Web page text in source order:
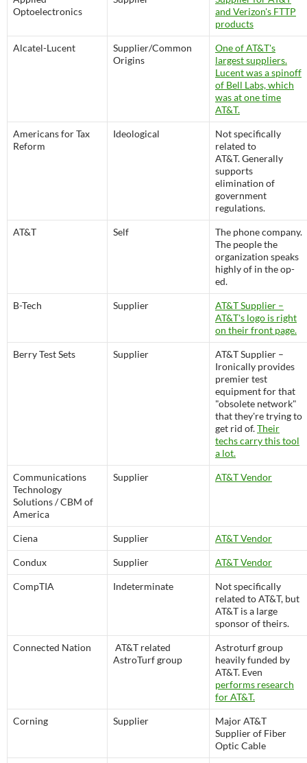
Optoelectronics
and Verizon's FTTP
products
Alcatel-Lucent
Supplier/Common
Origins
One of AT&T's
largest suppliers.
Lucent was a spinoff
of Bell Labs, which
was at one time
AT&T.
Americans for Tax
Reform
Ideological
Not specifically
related to
AT&T. Generally
supports
elimination of
government
regulations.
AT&T Self
The phone company.
The people the
organization speaks
highly of in the op-
ed.
B-Tech Supplier
AT&T Supplier –
AT&T's logo is right
on their front page.
Berry Test Sets Supplier
AT&T Supplier –
Ironically provides
premier test
equipment for that
"obsolete network"
that they're trying to
get rid of.Their
techs carry this tool
a lot.
Communications
Technology
Solutions / CBM of
America
Supplier AT&T Vendor
Ciena Supplier AT&T Vendor
Condux Supplier AT&T Vendor
CompTIA Indeterminate
Not specifically
related to AT&T, but
AT&T is a large
sponsor of theirs.
Connected Nation
AT&T related
AstroTurf group
Astroturf group
heavily funded by
AT&T. Even
performs research
for AT&T.
Corning Supplier
Major AT&T
Supplier of Fiber
Optic Cable